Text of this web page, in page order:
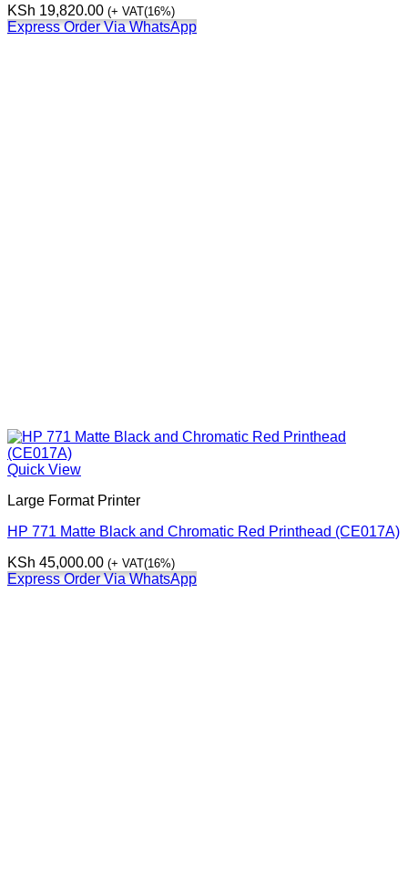
KSh 19,820.00 (+ VAT(16%)
Express Order Via WhatsApp
Quick View
Large Format Printer
HP 771 Matte Black and Chromatic Red Printhead (CE017A)
KSh 45,000.00 (+ VAT(16%)
Express Order Via WhatsApp